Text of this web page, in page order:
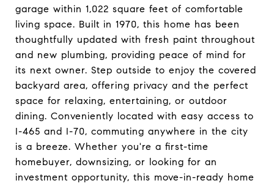
garage within 1,022 square feet of comfortable
living space. Built in 1970, this home has been
thoughtfully updated with fresh paint throughout
and new plumbing, providing peace of mind for
its next owner. Step outside to enjoy the covered
backyard area, offering privacy and the perfect
space for relaxing, entertaining, or outdoor
dining. Conveniently located with easy access to
I-465 and I-70, commuting anywhere in the city
is a breeze. Whether you're a first-time
homebuyer, downsizing, or looking for an
investment opportunity, this move-in-ready home